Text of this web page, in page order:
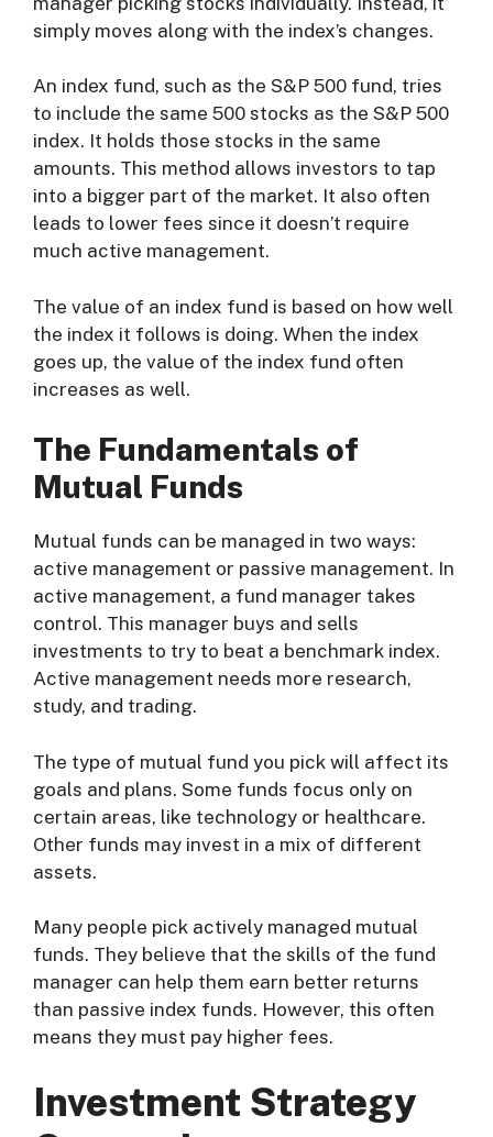
simply moves along with the index’s changes.
An index fund, such as the S&P 500 fund, tries
to include the same 500 stocks as the S&P 500
index. It holds those stocks in the same
amounts. This method allows investors to tap
into a bigger part of the market. It also often
leads to lower fees since it doesn’t require
much active management.
The value of an index fund is based on how well
the index it follows is doing. When the index
goes up, the value of the index fund often
increases as well.
The Fundamentals of
Mutual Funds
Mutual funds can be managed in two ways:
active management or passive management. In
active management, a fund manager takes
control. This manager buys and sells
investments to try to beat a benchmark index.
Active management needs more research,
study, and trading.
The type of mutual fund you pick will affect its
goals and plans. Some funds focus only on
certain areas, like technology or healthcare.
Other funds may invest in a mix of different
assets.
Many people pick actively managed mutual
funds. They believe that the skills of the fund
manager can help them earn better returns
than passive index funds. However, this often
means they must pay higher fees.
Investment Strategy